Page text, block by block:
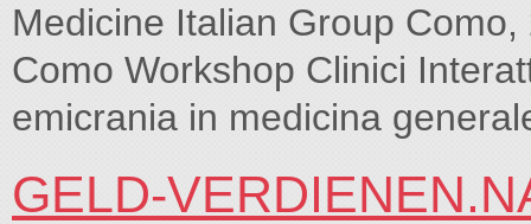
Medicine Italian Group
Como Workshop Clinici
emicrania in medicina
GELD-